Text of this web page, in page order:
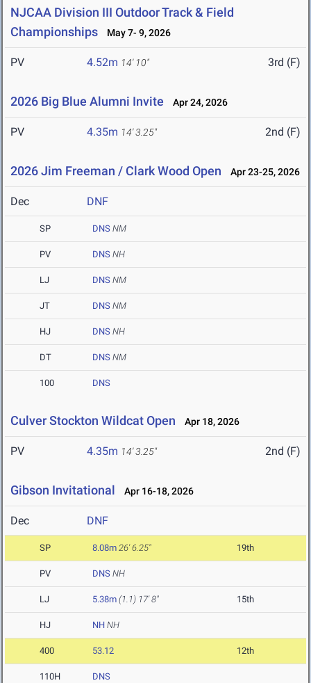
NJCAA Division III Outdoor Track & Field
Championships
May 7- 9, 2026
PV 4.52m 14' 10" 3rd (F)
2026 Big Blue Alumni Invite Apr 24, 2026
PV 4.35m 14' 3.25" 2nd (F)
2026 Jim Freeman / Clark Wood Open Apr 23-25, 2026
Dec DNF
SP DNS NM
PV DNS NH
LJ DNS NM
JT DNS NM
HJ DNS NH
DT DNS NM
100 DNS
Culver Stockton Wildcat Open Apr 18, 2026
PV 4.35m 14' 3.25" 2nd (F)
Gibson Invitational Apr 16-18, 2026
Dec DNF
SP 8.08m 26' 6.25" 19th
PV DNS NH
LJ 5.38m (1.1) 17' 8" 15th
HJ NH NH
400 53.12 12th
110H DNS